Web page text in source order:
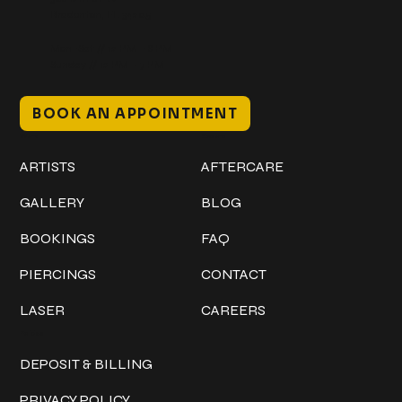
BOOK AN APPOINTMENT
ARTISTS
GALLERY
BOOKINGS
PIERCINGS
LASER
AFTERCARE
BLOG
FAQ
CONTACT
CAREERS
DEPOSIT & BILLING